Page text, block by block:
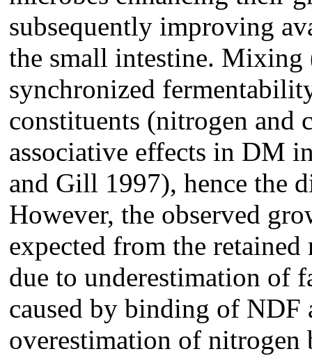
subsequently improving
the small intestine. Mixing
synchronized
constituents (nitrogen and
associative effects in DM
and Gill 1997), hence the
However, the observed
expected from the
due to underestimation of
caused by binding of
overestimation of